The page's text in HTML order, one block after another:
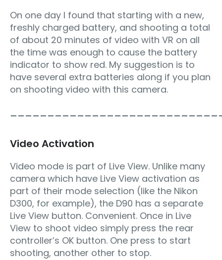
On one day I found that starting with a new,
freshly charged battery, and shooting a total
of about 20 minutes of video with VR on all
the time was enough to cause the battery
indicator to show red. My suggestion is to
have several extra batteries along if you plan
on shooting video with this camera.
Video Activation
Video mode is part of Live View. Unlike many
camera which have Live View activation as
part of their mode selection (like the Nikon
D300, for example), the D90 has a separate
Live View button. Convenient. Once in Live
View to shoot video simply press the rear
controller’s OK button. One press to start
shooting, another other to stop.